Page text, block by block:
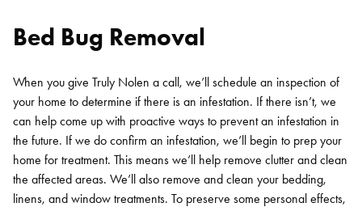
Bed Bug Removal
When you give Truly Nolen a call, we’ll schedule an inspection of
your home to determine if there is an infestation. If there isn’t, we
can help come up with proactive ways to prevent an infestation in
the future. If we do confirm an infestation, we’ll begin to prep your
home for treatment. This means we’ll help remove clutter and clean
the affected areas. We’ll also remove and clean your bedding,
linens, and window treatments. To preserve some personal effects,